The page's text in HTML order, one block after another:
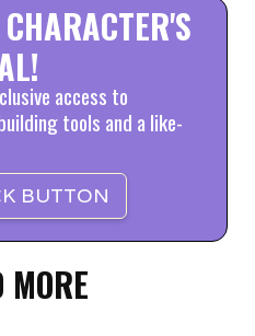
access to
tools and a like-
BUTTON
MORE